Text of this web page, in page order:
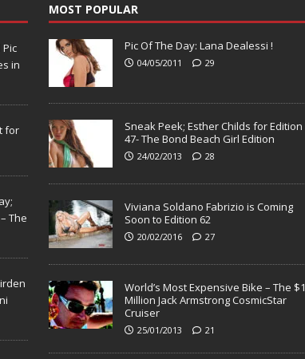
Pic
in
for
The
MOST POPULAR
Pic Of The Day: Lana Dealessi !
04/05/2011 29
Sneak Peek; Esther Childs for Edition
47- The Bond Beach Girl Edition
24/02/2013 28
Viviana Soldano Fabrizio is Coming
Soon to Edition 62
20/02/2016 27
World’s Most Expensive Bike – The $1
Million Jack Armstrong CosmicStar
Cruiser
25/01/2013 21